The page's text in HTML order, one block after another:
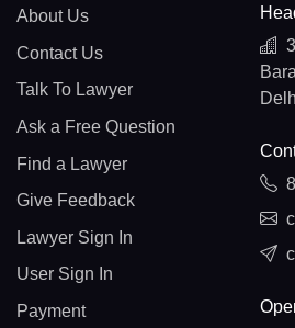
About Us
Contact Us
Talk To Lawyer
Ask a Free Question
Find a Lawyer
Give Feedback
Lawyer Sign In
User Sign In
Payment